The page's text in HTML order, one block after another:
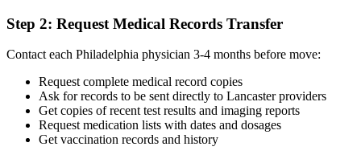
Step 2: Request Medical Records Transfer
Contact each Philadelphia physician 3-4 months before move:
Request complete medical record copies
Ask for records to be sent directly to Lancaster providers
Get copies of recent test results and imaging reports
Request medication lists with dates and dosages
Get vaccination records and history